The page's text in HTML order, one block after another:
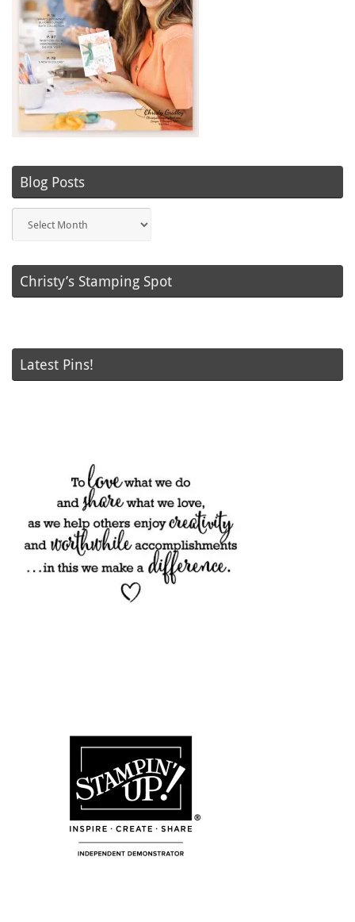
Blog Posts
Posts
Christy’s Stamping Spot
Latest Pins!